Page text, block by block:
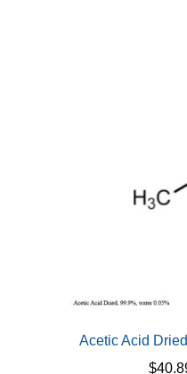
Acetic Acid
$